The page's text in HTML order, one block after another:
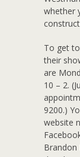
whether
To get
their
are
10 – 2.
9200.)
website
Brandon